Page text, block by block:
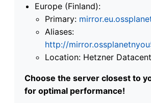
Europe (Finland):
Primary:
Aliases:
http://
Location: Hetzner
Choose the server closest to
for optimal performance!